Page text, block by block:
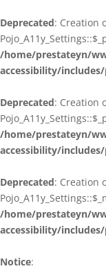
Deprecated: Creation
/home/prestateyn/
accessibility/
Deprecated: Creation
/home/prestateyn/
accessibility/
Deprecated: Creation
/home/prestateyn/
accessibility/
Notice: